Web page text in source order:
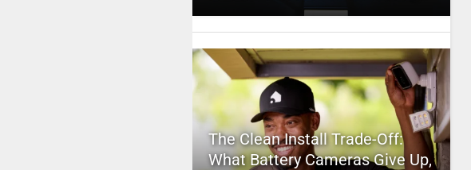
The Clean Install Trade-Off:
What Battery Cameras Give Up,